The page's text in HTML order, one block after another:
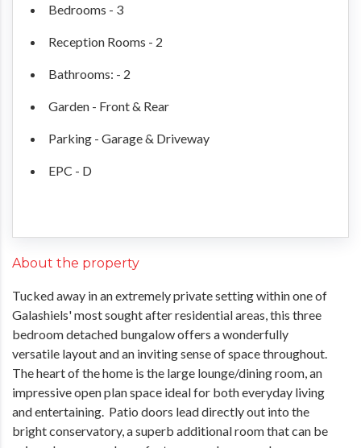
Bedrooms - 3
Reception Rooms - 2
Bathrooms: - 2
Garden - Front & Rear
Parking - Garage & Driveway
EPC - D
About the property
Tucked away in an extremely private setting within one of
Galashiels' most sought after residential areas, this three
bedroom detached bungalow offers a wonderfully
versatile layout and an inviting sense of space throughout.
The heart of the home is the large lounge/dining room, an
impressive open plan space ideal for both everyday living
and entertaining. Patio doors lead directly out into the
bright conservatory, a superb additional room that can be